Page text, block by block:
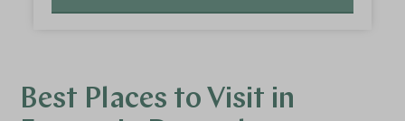
stunning food.
Best Places to Visit in